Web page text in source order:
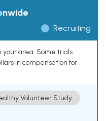
Recruiting
your area. Some trials
in compensation for
Volunteer Study